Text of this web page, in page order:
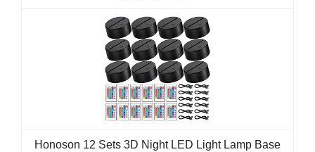
Honoson 12 Sets 3D Night LED Light Lamp Base